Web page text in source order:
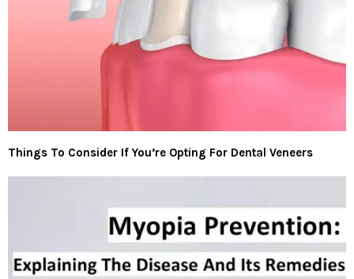
Things To Consider If You’re Opting For Dental Veneers